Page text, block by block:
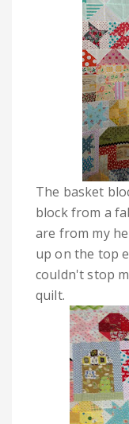
The basket
block from a
are from my
up on the top
couldn't stop
quilt.